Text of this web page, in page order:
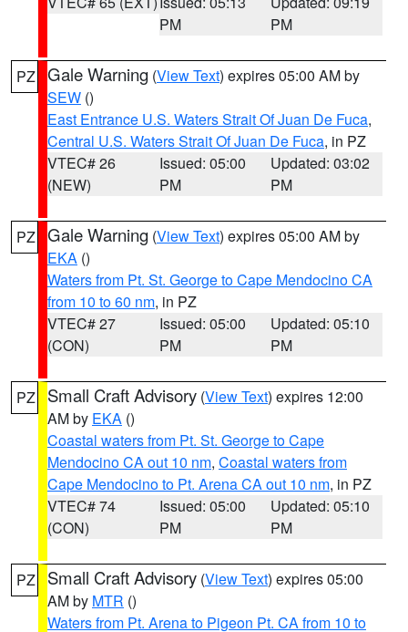
PM
PM
PZ Gale Warning (View Text) expires 05:00 AM by
SEW ()
East Entrance U.S. Waters Strait Of Juan De Fuca,
Central U.S. Waters Strait Of Juan De Fuca, in PZ
VTEC# 26
(NEW)
Issued: 05:00
PM
Updated: 03:02
PM
PZ Gale Warning (View Text) expires 05:00 AM by
EKA ()
Waters from Pt. St. George to Cape Mendocino CA
from 10 to 60 nm, in PZ
VTEC# 27
(CON)
Issued: 05:00
PM
Updated: 05:10
PM
PZ Small Craft Advisory (View Text) expires 12:00
AM by EKA ()
Coastal waters from Pt. St. George to Cape
Mendocino CA out 10 nm, Coastal waters from
Cape Mendocino to Pt. Arena CA out 10 nm, in PZ
VTEC# 74
(CON)
Issued: 05:00
PM
Updated: 05:10
PM
PZ Small Craft Advisory (View Text) expires 05:00
AM by MTR ()
Waters from Pt. Arena to Pigeon Pt. CA from 10 to